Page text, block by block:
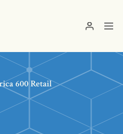
600 Retail